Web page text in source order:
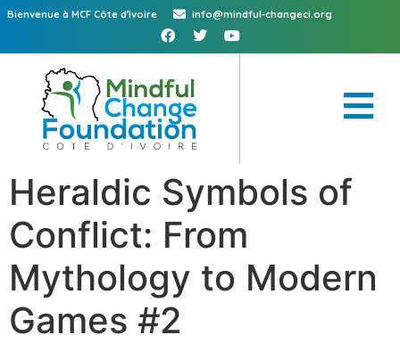
Bienvenue à MCF Côte d'Ivoire info@mindful-changeci.org
Heraldic Symbols of
Conflict: From
Mythology to Modern
Games #2